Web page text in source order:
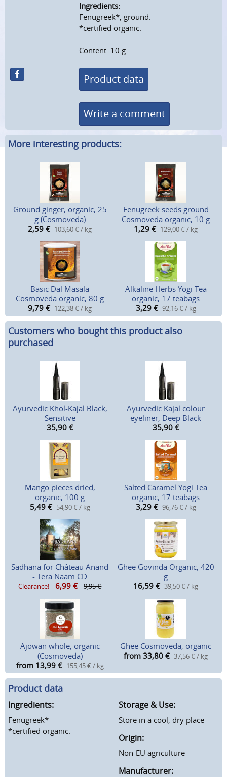
Ingredients:
Fenugreek*, ground.
*certified organic.
Content: 10 g
Product data
Write a comment
More interesting products:
Ground ginger, organic, 25
g (Cosmoveda)
2,59 € 103,60 € / kg
Fenugreek seeds ground
Cosmoveda organic, 10 g
1,29 € 129,00 € / kg
Basic Dal Masala
Cosmoveda organic, 80 g
9,79 € 122,38 € / kg
Alkaline Herbs Yogi Tea
organic, 17 teabags
3,29 € 92,16 € / kg
Customers who bought this product also
purchased
Ayurvedic Khol-Kajal Black,
Sensitive
35,90 €
Ayurvedic Kajal colour
eyeliner, Deep Black
35,90 €
Mango pieces dried,
organic, 100 g
5,49 € 54,90 € / kg
Salted Caramel Yogi Tea
organic, 17 teabags
3,29 € 96,76 € / kg
Sadhana for Château Anand
- Tera Naam CD
Clearance! 6,99 € 9,95 €
Ghee Govinda Organic, 420
g
16,59 € 39,50 € / kg
Ajowan whole, organic
(Cosmoveda)
from 13,99 € 155,45 € / kg
Ghee Cosmoveda, organic
from 33,80 € 37,56 € / kg
Product data
Ingredients:
Fenugreek*
*certified organic.
Storage & Use:
Store in a cool, dry place
Origin:
Non-EU agriculture
Manufacturer: